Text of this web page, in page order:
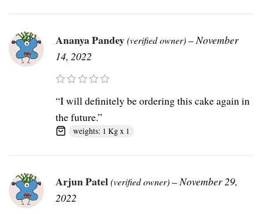
Ananya Pandey(verified owner)–November
14, 2022
“I will definitely be ordering this cake again in
the future.”
weights: 1 Kg x 1
Arjun Patel(verified owner)–November 29,
2022